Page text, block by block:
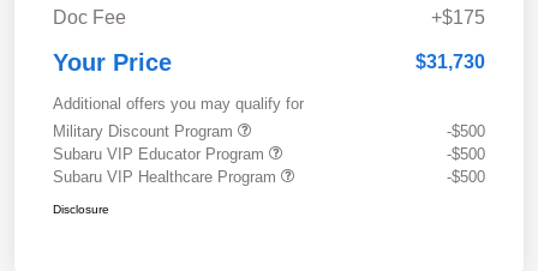
Doc Fee +$175
Your Price $31,730
Additional offers you may qualify for
Military Discount Program
-$500
Subaru VIP Educator Program
-$500
Subaru VIP Healthcare Program
-$500
Disclosure